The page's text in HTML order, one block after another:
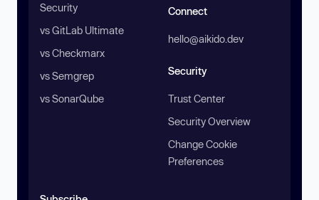
Security
vs GitLab Ultimate
vs Checkmarx
vs Semgrep
vs SonarQube
Connect
hello@aikido.dev
Security
Trust Center
Security Overview
Change Cookie
Preferences